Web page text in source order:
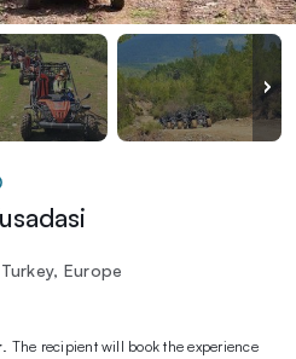
Europe
. The recipient will book the experience